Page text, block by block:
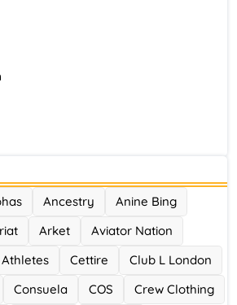
Ancestry
Anine Bing
Arket
Aviator Nation
Cettire
Club L London
Consuela COS
Crew Clothing